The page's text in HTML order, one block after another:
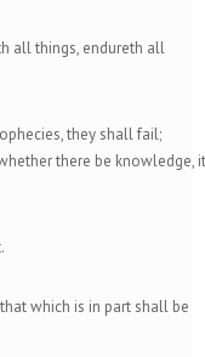
all things, endureth all
they shall fail;
there be knowledge, it
which is in part shall be